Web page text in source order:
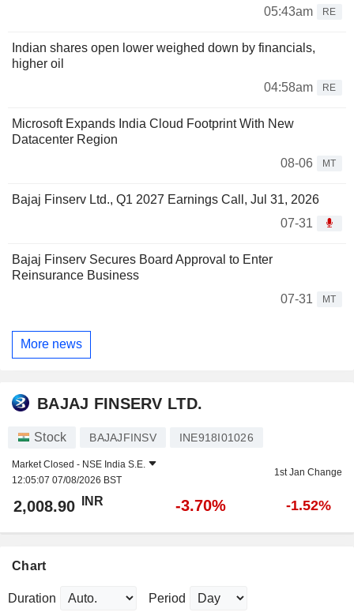
05:43am
RE
Indian shares open lower weighed down by financials,
higher oil
04:58am
RE
Microsoft Expands India Cloud Footprint With New
Datacenter Region
08-06
MT
Bajaj Finserv Ltd., Q1 2027 Earnings Call, Jul 31, 2026
07-31
Bajaj Finserv Secures Board Approval to Enter
Reinsurance Business
07-31
MT
More news
BAJAJ FINSERV LTD.
Stock BAJAJFINSV INE918I01026
Market Closed - NSE India S.E.
12:05:07 07/08/2026 BST
1st Jan Change
2,008.90 INR -3.70% -1.52%
Chart
Duration Period